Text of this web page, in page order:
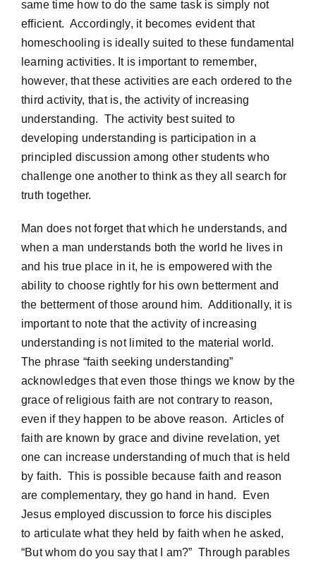
same time how to do the same task is simply not
efficient. Accordingly, it becomes evident that
homeschooling is ideally suited to these fundamental
learning activities. It is important to remember,
however, that these activities are each ordered to the
third activity, that is, the activity of increasing
understanding. The activity best suited to
developing understanding is participation in a
principled discussion among other students who
challenge one another to think as they all search for
truth together.
Man does not forget that which he understands, and
when a man understands both the world he lives in
and his true place in it, he is empowered with the
ability to choose rightly for his own betterment and
the betterment of those around him. Additionally, it is
important to note that the activity of increasing
understanding is not limited to the material world.
The phrase “faith seeking understanding”
acknowledges that even those things we know by the
grace of religious faith are not contrary to reason,
even if they happen to be above reason. Articles of
faith are known by grace and divine revelation, yet
one can increase understanding of much that is held
by faith. This is possible because faith and reason
are complementary, they go hand in hand. Even
Jesus employed discussion to force his disciples
to articulate what they held by faith when he asked,
“But whom do you say that I am?” Through parables